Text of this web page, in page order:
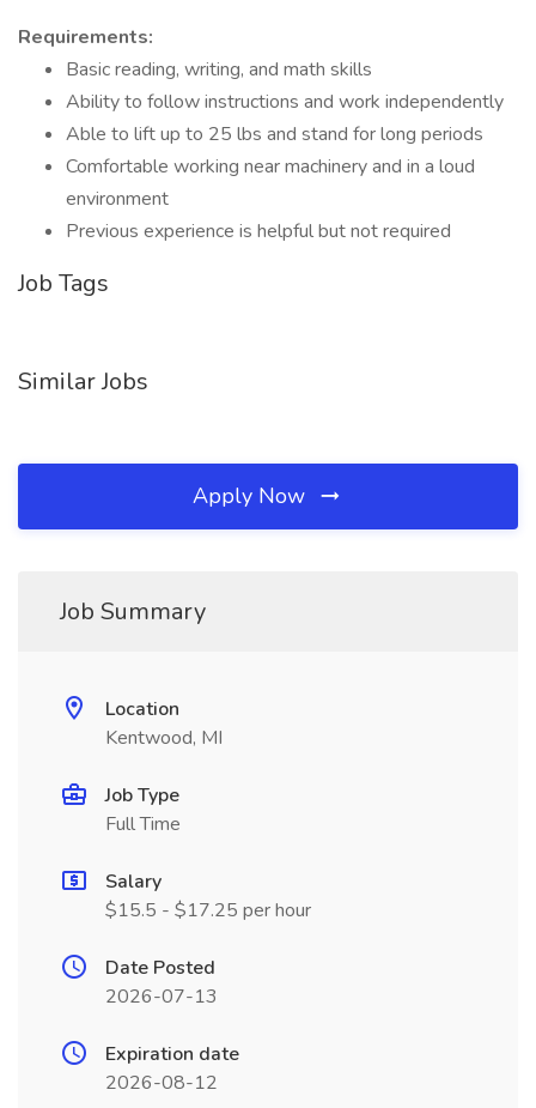
Requirements:
Basic reading, writing, and math skills
Ability to follow instructions and work independently
Able to lift up to 25 lbs and stand for long periods
Comfortable working near machinery and in a loud
environment
Previous experience is helpful but not required
Job Tags
Similar Jobs
Apply Now
Job Summary
Location
Kentwood, MI
Job Type
Full Time
Salary
$15.5 - $17.25 per hour
Date Posted
2026-07-13
Expiration date
2026-08-12